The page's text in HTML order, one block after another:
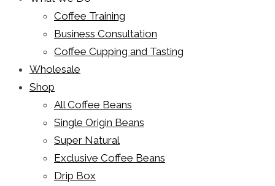
Coffee Training
Business Consultation
Coffee Cupping and Tasting
Wholesale
Shop
All Coffee Beans
Single Origin Beans
Super Natural
Exclusive Coffee Beans
Drip Box